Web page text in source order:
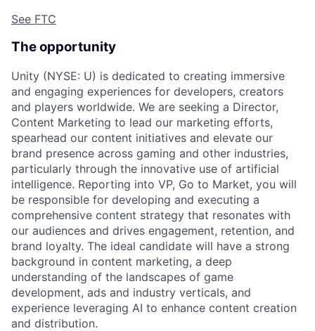
See FTC
The opportunity
Unity (NYSE: U) is dedicated to creating immersive
and engaging experiences for developers, creators
and players worldwide. We are seeking a Director,
Content Marketing to lead our marketing efforts,
spearhead our content initiatives and elevate our
brand presence across gaming and other industries,
particularly through the innovative use of artificial
intelligence. Reporting into VP, Go to Market, you will
be responsible for developing and executing a
comprehensive content strategy that resonates with
our audiences and drives engagement, retention, and
brand loyalty. The ideal candidate will have a strong
background in content marketing, a deep
understanding of the landscapes of game
development, ads and industry verticals, and
experience leveraging AI to enhance content creation
and distribution.